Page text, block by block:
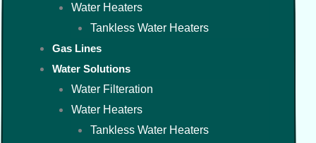
Water Heaters
Tankless Water Heaters
Gas Lines
Water Solutions
Water Filteration
Water Heaters
Tankless Water Heaters